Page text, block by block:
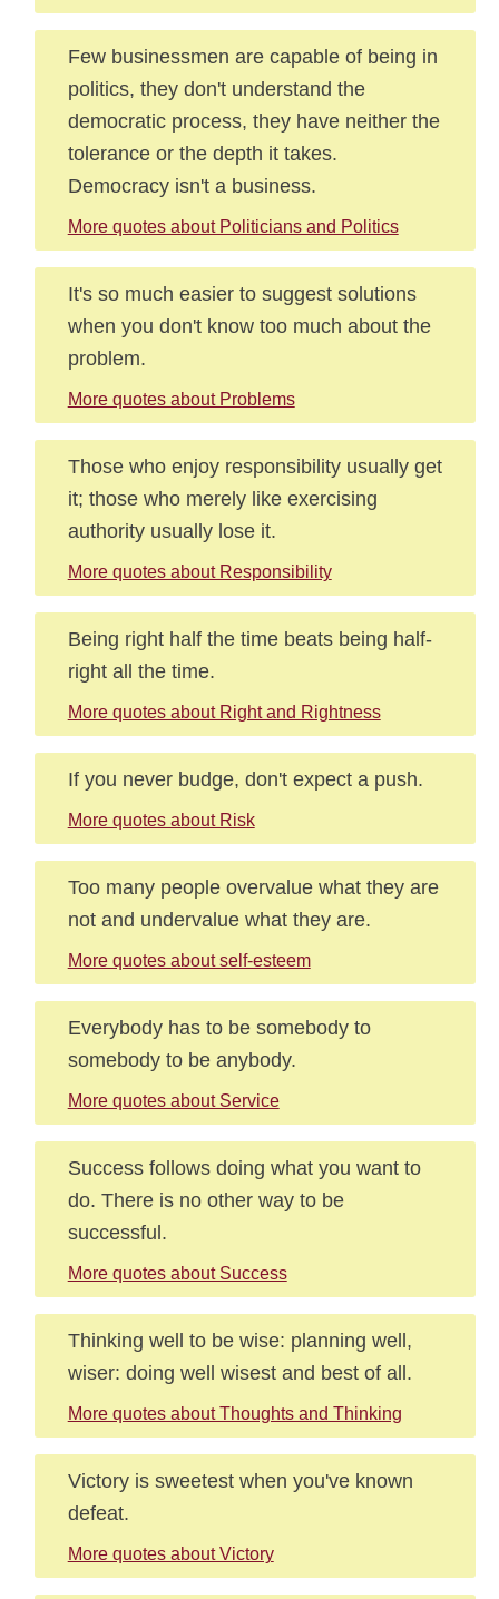
Few businessmen are capable of being in
politics, they don't understand the
democratic process, they have neither the
tolerance or the depth it takes.
Democracy isn't a business.
More quotes about Politicians and Politics
It's so much easier to suggest solutions
when you don't know too much about the
problem.
More quotes about Problems
Those who enjoy responsibility usually get
it; those who merely like exercising
authority usually lose it.
More quotes about Responsibility
Being right half the time beats being half-
right all the time.
More quotes about Right and Rightness
If you never budge, don't expect a push.
More quotes about Risk
Too many people overvalue what they are
not and undervalue what they are.
More quotes about self-esteem
Everybody has to be somebody to
somebody to be anybody.
More quotes about Service
Success follows doing what you want to
do. There is no other way to be
successful.
More quotes about Success
Thinking well to be wise: planning well,
wiser: doing well wisest and best of all.
More quotes about Thoughts and Thinking
Victory is sweetest when you've known
defeat.
More quotes about Victory